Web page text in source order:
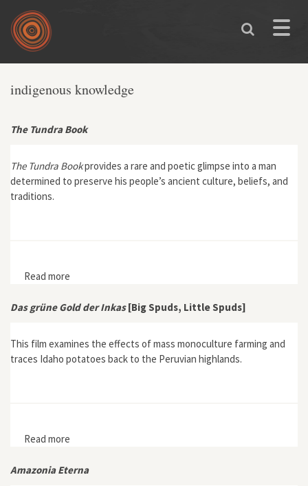
Skip to main content
Toggle
indigenous knowledge
The Tundra Book
The Tundra Bookprovides a rare and poetic glimpse into a man
determined to preserve his people’s ancient culture, beliefs, and
traditions.
Read more
Das grüne Gold der Inkas[Big Spuds, Little Spuds]
This film examines the effects of mass monoculture farming and
traces Idaho potatoes back to the Peruvian highlands.
Read more
Amazonia Eterna